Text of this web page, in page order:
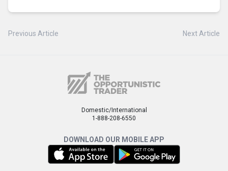
Previous Article Next Article
Domestic/International
1-888-208-6550
DOWNLOAD OUR MOBILE APP